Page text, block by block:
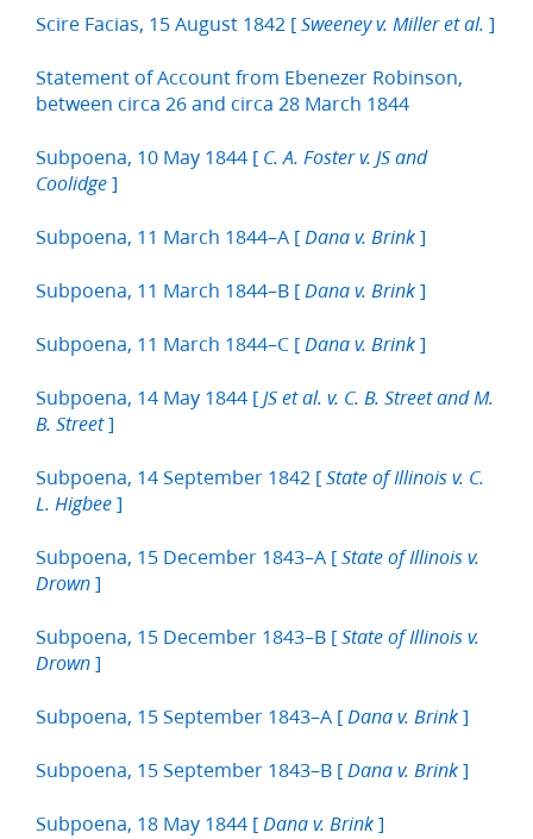
Scire Facias, 15 August 1842 [ Sweeney v. Miller et al. ]
Statement of Account from Ebenezer Robinson,
between circa 26 and circa 28 March 1844
Subpoena, 10 May 1844 [ C. A. Foster v. JS and
Coolidge ]
Subpoena, 11 March 1844–A [ Dana v. Brink ]
Subpoena, 11 March 1844–B [ Dana v. Brink ]
Subpoena, 11 March 1844–C [ Dana v. Brink ]
Subpoena, 14 May 1844 [ JS et al. v. C. B. Street and M.
B. Street]
Subpoena, 14 September 1842 [ State of Illinois v. C.
L. Higbee ]
Subpoena, 15 December 1843–A [ State of Illinois v.
Drown ]
Subpoena, 15 December 1843–B [ State of Illinois v.
Drown ]
Subpoena, 15 September 1843–A [ Dana v. Brink ]
Subpoena, 15 September 1843–B [ Dana v. Brink ]
Subpoena, 18 May 1844 [ Dana v. Brink ]